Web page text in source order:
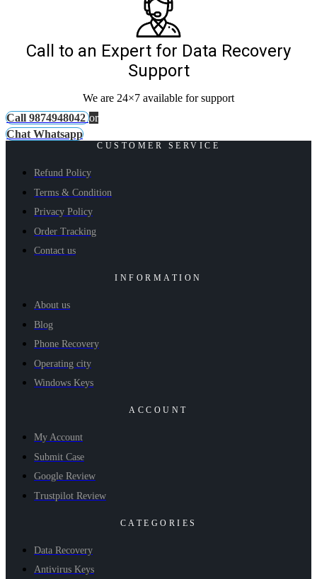
Call to an Expert for Data Recovery
Support
We are 24×7 available for support
Call 9874948042 or
Chat Whatsapp
CUSTOMER SERVICE
Refund Policy
Terms & Condition
Privacy Policy
Order Tracking
Contact us
INFORMATION
About us
Blog
Phone Recovery
Operating city
Windows Keys
ACCOUNT
My Account
Submit Case
Google Review
Trustpilot Review
CATEGORIES
Data Recovery
Antivirus Keys